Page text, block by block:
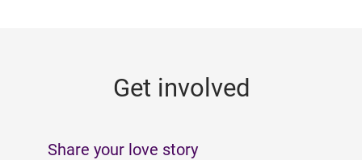
Get involved
Share your love story